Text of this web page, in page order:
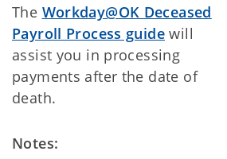
The Workday@OK Deceased
Payroll Process guidewill
assist you in processing
payments after the date of
death.
Notes: